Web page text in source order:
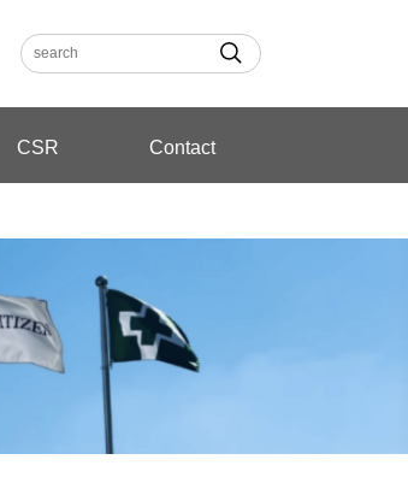
CSR Contact